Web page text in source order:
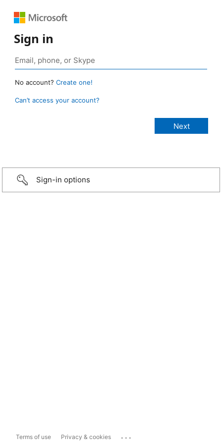
Sign in
No account? Create one!
Can’t access your account?
Sign-in options
Terms of use Privacy & cookies ...